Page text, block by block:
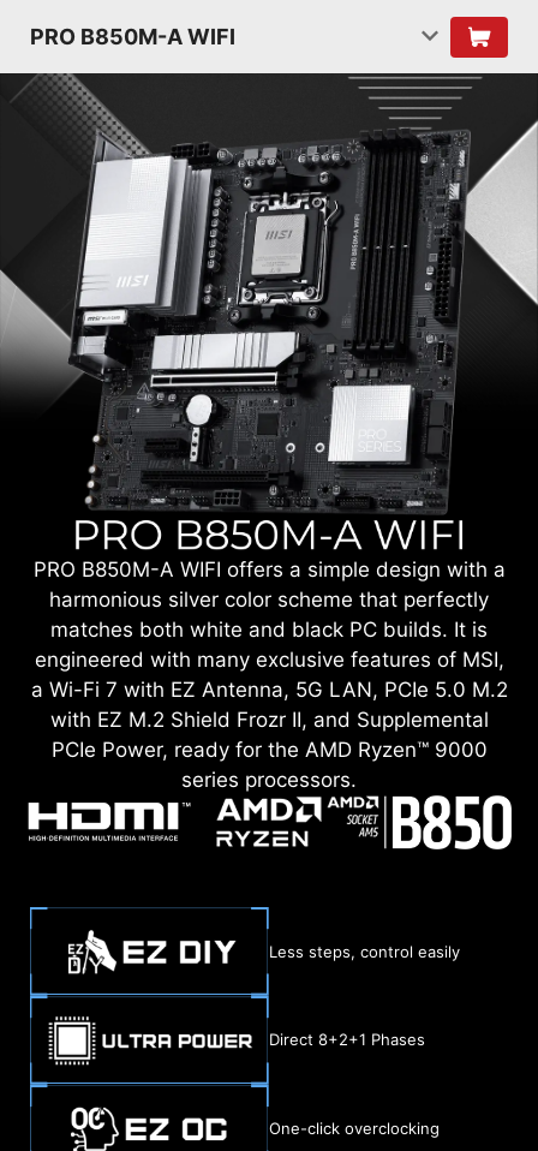
PRO B850M-A WIFI
PRO B850M-A WIFI offers a simple design with a
harmonious silver color scheme that perfectly
matches both white and black PC builds. It is
engineered with many exclusive features of MSI,
a Wi-Fi 7 with EZ Antenna, 5G LAN, PCIe 5.0 M.2
with EZ M.2 Shield Frozr II, and Supplemental
PCIe Power, ready for the AMD Ryzen™ 9000
series processors.
Less steps, control easily
Direct 8+2+1 Phases
One-click overclocking